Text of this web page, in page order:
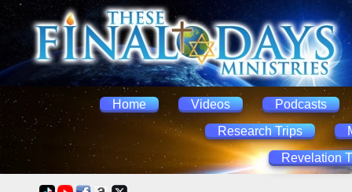
Home Videos
Podcasts
Research Trips
Revelation